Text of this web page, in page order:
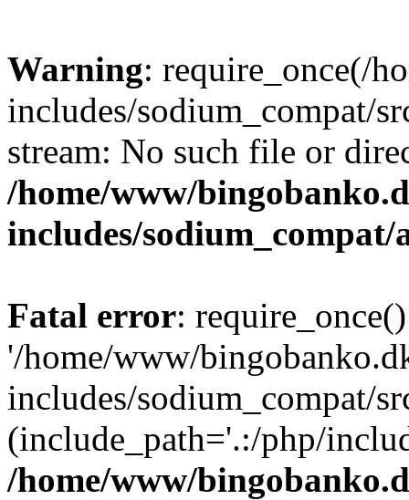
Warning: require_once(/
includes/sodium_compat/
stream: No such file or
/home/www/
includes/
Fatal error:
'/home/www/
includes/sodium_compat/
(include_path='.:/php/
/home/www/